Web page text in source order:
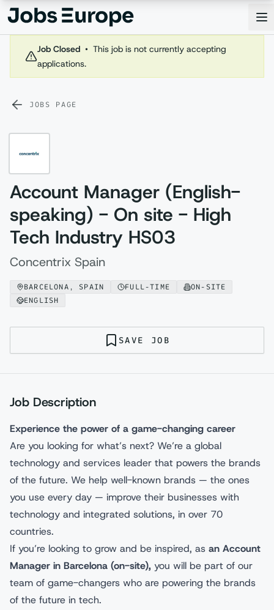
Jobs Europe
Job Closed • This job is not currently accepting
applications.
JOBS PAGE
Account Manager (English-
speaking) - On site - High
Tech Industry HS03
Concentrix Spain
BARCELONA, SPAIN FULL-TIME
ON-SITE
ENGLISH
SAVE JOB
Job Description
Experience the power of a game-changing career
Are you looking for what’s next? We’re a global
technology and services leader that powers the brands
of the future. We help well-known brands — the ones
you use every day — improve their businesses with
technology and integrated solutions, in over 70
countries.
If you’re looking to grow and be inspired, as an Account
Manager in Barcelona (on-site), you will be part of our
team of game-changers who are powering the brands
of the future in tech.